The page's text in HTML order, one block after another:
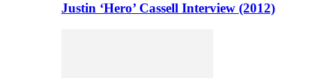
Justin ‘Hero’ Cassell Interview (2012)